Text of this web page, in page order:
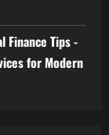
Finance Tips -
for Modern